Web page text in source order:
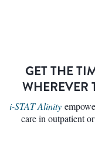
GET THE
WHEREVER
i-STAT Alinity
care in outpatient